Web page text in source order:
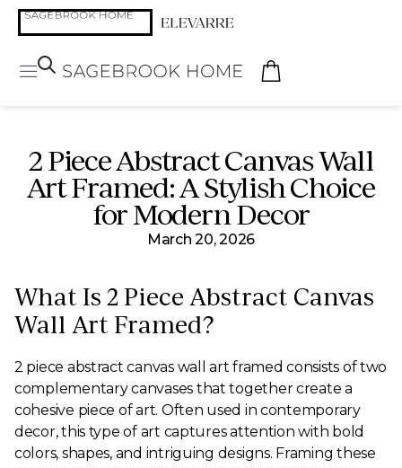
2 Piece Abstract Canvas Wall
Art Framed: A Stylish Choice
for Modern Decor
March 20, 2026
What Is 2 Piece Abstract Canvas
Wall Art Framed?
2 piece abstract canvas wall art framed consists of two
complementary canvases that together create a
cohesive piece of art. Often used in contemporary
decor, this type of art captures attention with bold
colors, shapes, and intriguing designs. Framing these